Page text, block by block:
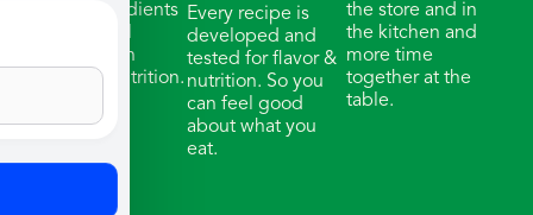
whole ingredients
& thoughtful
portions with
balanced nutrition.
Every recipe is
developed and
tested for flavor &
nutrition. So you
can feel good
about what you
eat.
the store and in
the kitchen and
more time
together at the
table.